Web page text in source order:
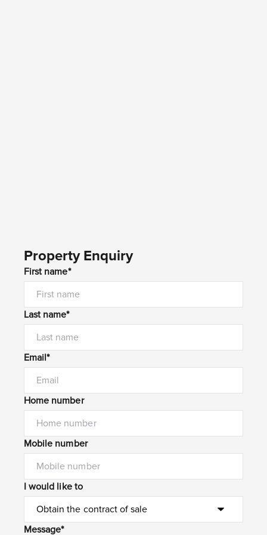
Property Enquiry
First name*
Last name*
Email*
Home number
Mobile number
I would like to
Message*